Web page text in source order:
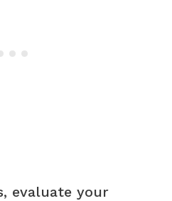
evaluate your